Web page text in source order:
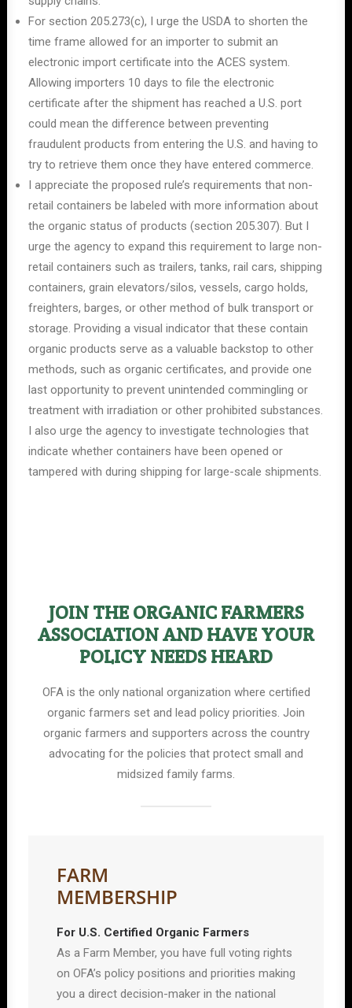
For section 205.273(c), I urge the USDA to shorten the
time frame allowed for an importer to submit an
electronic import certificate into the ACES system.
Allowing importers 10 days to file the electronic
certificate after the shipment has reached a U.S. port
could mean the difference between preventing
fraudulent products from entering the U.S. and having to
try to retrieve them once they have entered commerce.
I appreciate the proposed rule’s requirements that non-
retail containers be labeled with more information about
the organic status of products (section 205.307). But I
urge the agency to expand this requirement to large non-
retail containers such as trailers, tanks, rail cars, shipping
containers, grain elevators/silos, vessels, cargo holds,
freighters, barges, or other method of bulk transport or
storage. Providing a visual indicator that these contain
organic products serve as a valuable backstop to other
methods, such as organic certificates, and provide one
last opportunity to prevent unintended commingling or
treatment with irradiation or other prohibited substances.
I also urge the agency to investigate technologies that
indicate whether containers have been opened or
tampered with during shipping for large-scale shipments.
JOIN THE ORGANIC FARMERS
ASSOCIATION AND HAVE YOUR
POLICY NEEDS HEARD
OFA is the only national organization where certified
organic farmers set and lead policy priorities. Join
organic farmers and supporters across the country
advocating for the policies that protect small and
midsized family farms.
FARM
MEMBERSHIP
For U.S. Certified Organic Farmers
As a Farm Member, you have full voting rights
on OFA’s policy positions and priorities making
you a direct decision-maker in the national